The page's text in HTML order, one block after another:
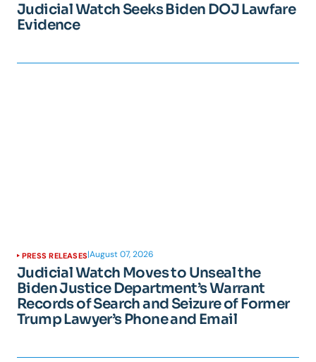
Judicial Watch Seeks Biden DOJ Lawfare
Evidence
PRESS RELEASES|August 07, 2026
Judicial Watch Moves to Unseal the
Biden Justice Department’s Warrant
Records of Search and Seizure of Former
Trump Lawyer’s Phone and Email